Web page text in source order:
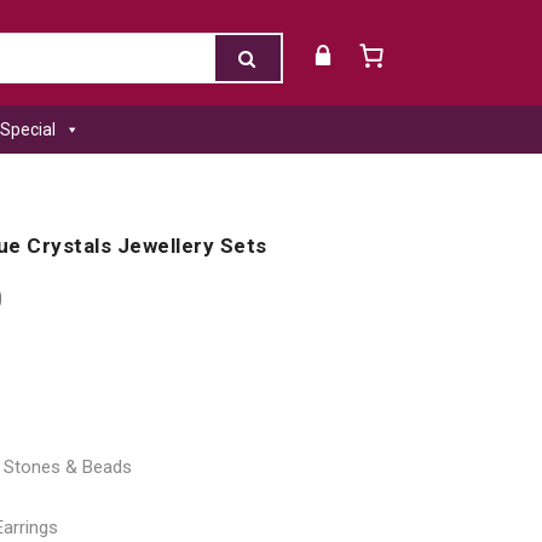
Crystals Jewellery Sets
& Beads